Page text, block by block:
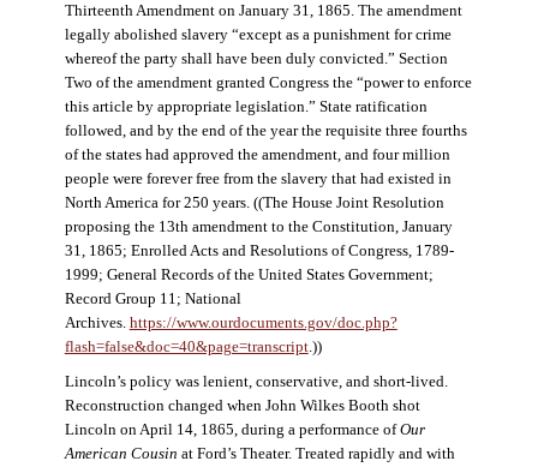
Thirteenth Amendment on January 31, 1865. The amendment
legally abolished slavery “except as a punishment for crime
whereof the party shall have been duly convicted.” Section
Two of the amendment granted Congress the “power to enforce
this article by appropriate legislation.” State ratification
followed, and by the end of the year the requisite three fourths
of the states had approved the amendment, and four million
people were forever free from the slavery that had existed in
North America for 250 years. ((The House Joint Resolution
proposing the 13th amendment to the Constitution, January
31, 1865; Enrolled Acts and Resolutions of Congress, 1789-
1999; General Records of the United States Government;
Record Group 11; National
Archives. https://www.ourdocuments.gov/doc.php?
flash=false&doc=40&page=transcript.))
Lincoln’s policy was lenient, conservative, and short-lived.
Reconstruction changed when John Wilkes Booth shot
Lincoln on April 14, 1865, during a performance ofOur
American Cousin at Ford’s Theater. Treated rapidly and with